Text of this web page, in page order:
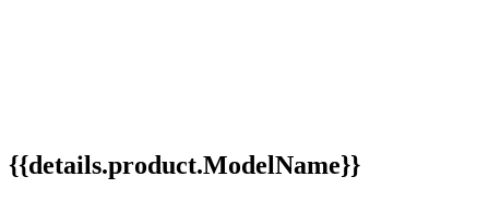
{{details.product.ModelName}}